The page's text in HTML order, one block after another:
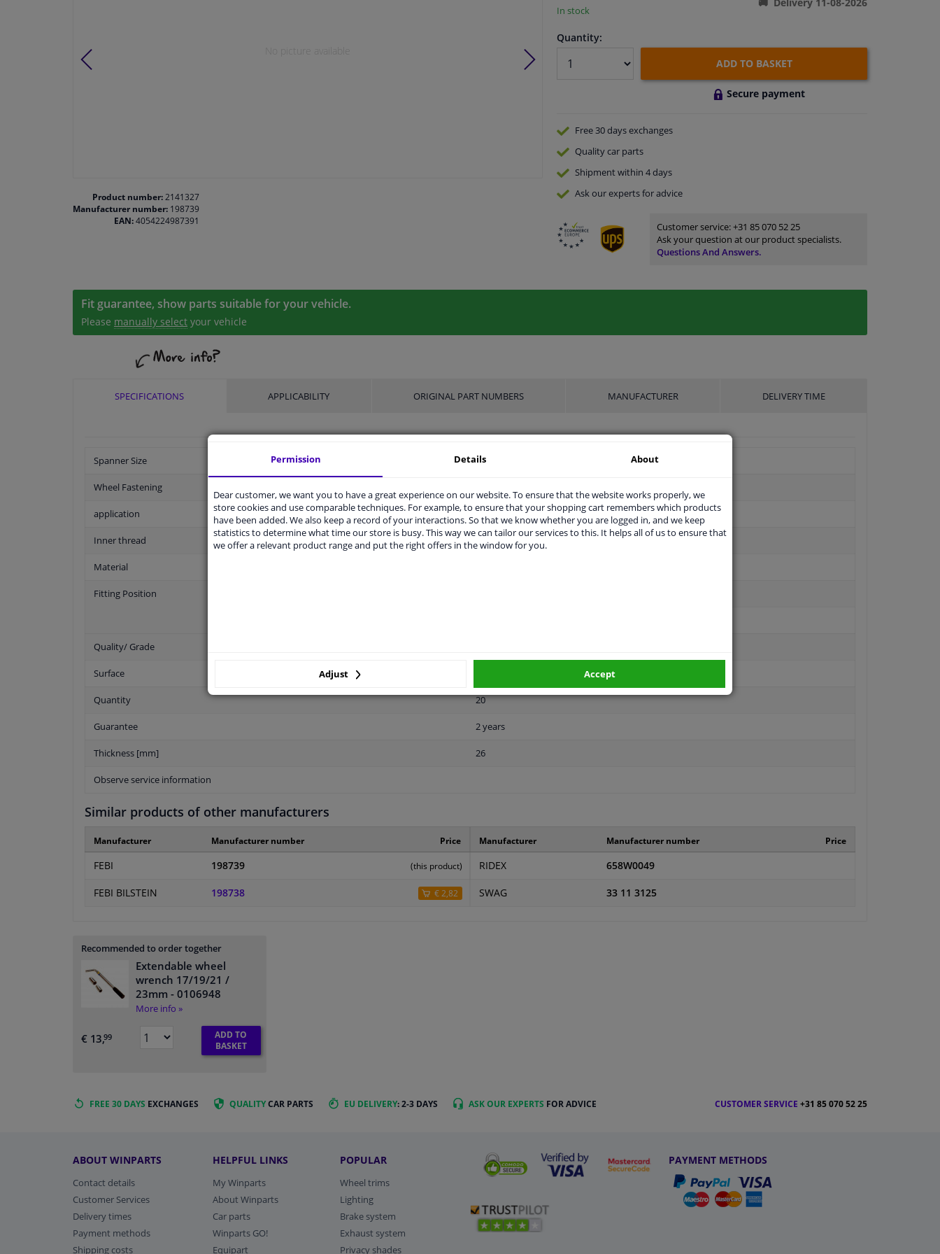
No picture available
Product number:2141327
Manufacturer number: 198739
EAN:4054224987391
In stock
Quantity:
ADD TO BASKET
Secure payment
Free 30 daysexchanges
Qualitycar parts
Shipment within 4 days
Ask our expertsfor advice
Customer service:+31 85 070 52 25
Ask your question at our product specialists.
Questions And Answers.
Fit guarantee, show parts suitable for your vehicle.
Please manually select your vehicle
SPECIFICATIONS APPLICABILITY ORIGINAL PART NUMBERS MANUFACTURER DELIVERY TIME
Spanner Size 21
Wheel Fastening
application Nut
Inner thread M12 x 1,25
Material
Fitting Position
Quality/ Grade
Surface
Quantity 20
Guarantee 2 years
Thickness [mm] 26
Observe service information
Similar products of other manufacturers
Manufacturer Manufacturer number Price
FEBI 198739 (this product)
FEBI BILSTEIN 198738 € 2,82
Manufacturer Manufacturer number Price
RIDEX 658W0049
SWAG 33 11 3125
Recommended to order together
Extendable wheel
wrench 17/19/21 /
23mm - 0106948
More info »
€ 13,99
ADD TO
BASKET
FREE 30 DAYS EXCHANGES QUALITYCAR PARTS EU DELIVERY: 2-3 DAYS ASK OUR EXPERTS FOR ADVICE CUSTOMER SERVICE +31 85 070 52 25
ABOUT WINPARTS
Contact details
Customer Services
Delivery times
Payment methods
Shipping costs
HELPFUL LINKS
My Winparts
About Winparts
Car parts
Winparts GO!
Equipart
POPULAR
Wheel trims
Lighting
Brake system
Exhaust system
Privacy shades
PAYMENT METHODS
Permission Details About
Dear customer, we want you to have a great experience on our website. To ensure that the website works properly, we
store cookies and use comparable techniques. For example, to ensure that your shopping cart remembers which products
have been added. We also keep a record of your interactions. So that we know whether you are logged in, and we keep
statistics to determine what time our store is busy. This way we can tailor our services to this. It helps all of us to ensure that
we offer a relevant product range and put the right offers in the window for you.
Adjust Accept